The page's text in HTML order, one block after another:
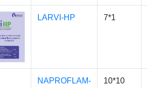
LARVI-HP 7*1
NAPROFLAM-
10*10